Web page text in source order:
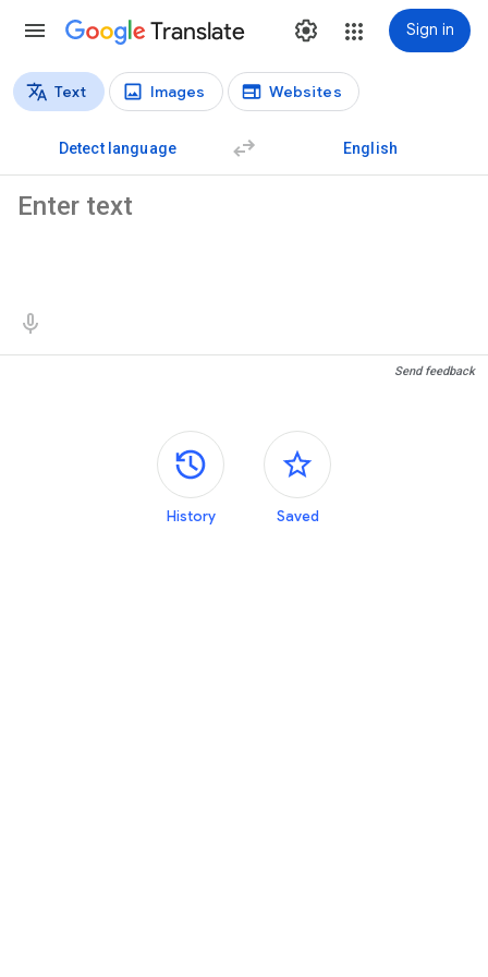
Translate Sign in
Translation types
Text Images Websites
Detect language English
Send feedback
Side panels
History Saved